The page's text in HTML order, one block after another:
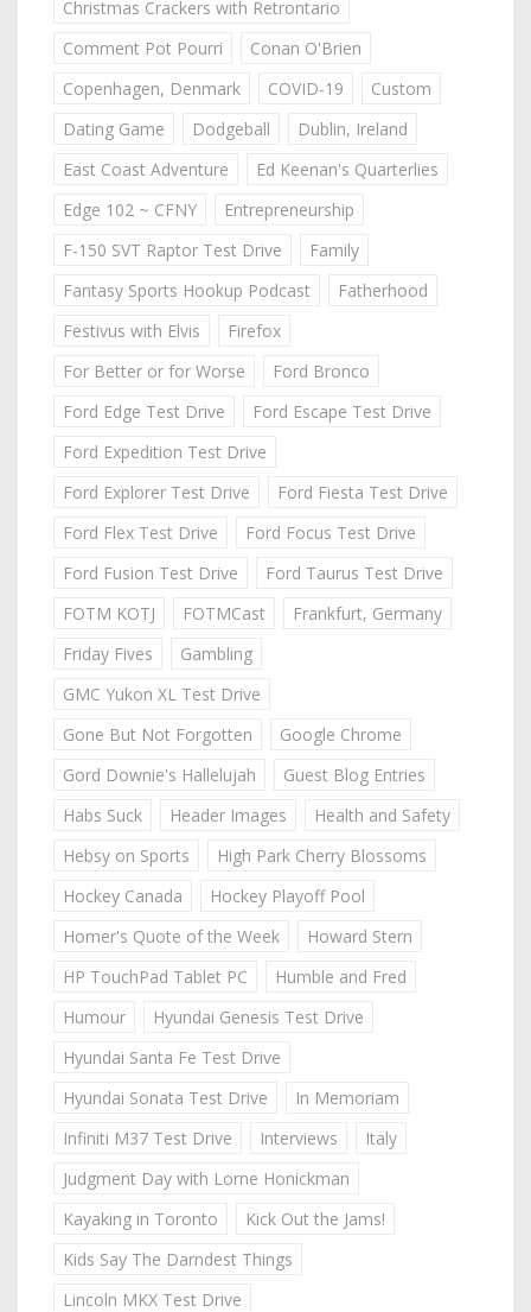
Christmas Crackers with Retrontario
Comment Pot Pourri
Conan O'Brien
Copenhagen, Denmark
COVID-19
Custom
Dating Game
Dodgeball
Dublin, Ireland
East Coast Adventure
Ed Keenan's Quarterlies
Edge 102 ~ CFNY
Entrepreneurship
F-150 SVT Raptor Test Drive
Family
Fantasy Sports Hookup Podcast
Fatherhood
Festivus with Elvis
Firefox
For Better or for Worse
Ford Bronco
Ford Edge Test Drive
Ford Escape Test Drive
Ford Expedition Test Drive
Ford Explorer Test Drive
Ford Fiesta Test Drive
Ford Flex Test Drive
Ford Focus Test Drive
Ford Fusion Test Drive
Ford Taurus Test Drive
FOTM KOTJ
FOTMCast
Frankfurt, Germany
Friday Fives
Gambling
GMC Yukon XL Test Drive
Gone But Not Forgotten
Google Chrome
Gord Downie's Hallelujah
Guest Blog Entries
Habs Suck
Header Images
Health and Safety
Hebsy on Sports
High Park Cherry Blossoms
Hockey Canada
Hockey Playoff Pool
Homer's Quote of the Week
Howard Stern
HP TouchPad Tablet PC
Humble and Fred
Humour
Hyundai Genesis Test Drive
Hyundai Santa Fe Test Drive
Hyundai Sonata Test Drive
In Memoriam
Infiniti M37 Test Drive
Interviews
Italy
Judgment Day with Lorne Honickman
Kayaking in Toronto
Kick Out the Jams!
Kids Say The Darndest Things
Lincoln MKX Test Drive